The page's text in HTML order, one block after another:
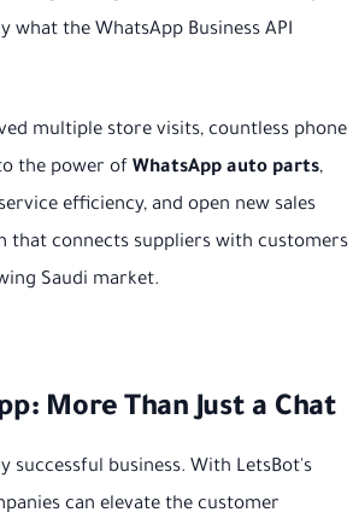
what the WhatsApp Business API
multiple store visits, countless phone
the power of WhatsApp auto parts,
efficiency, and open new sales
that connects suppliers with customers
Saudi market.
More Than Just a Chat
successful business. With LetsBot's
can elevate the customer